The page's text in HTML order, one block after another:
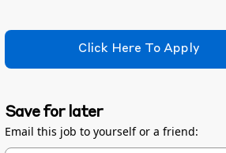
Click Here To Apply
Save for later
Email this job to yourself or a friend: